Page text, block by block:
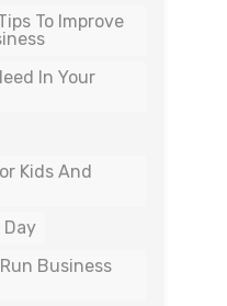
To Improve
In Your
Kids And
Day
Business